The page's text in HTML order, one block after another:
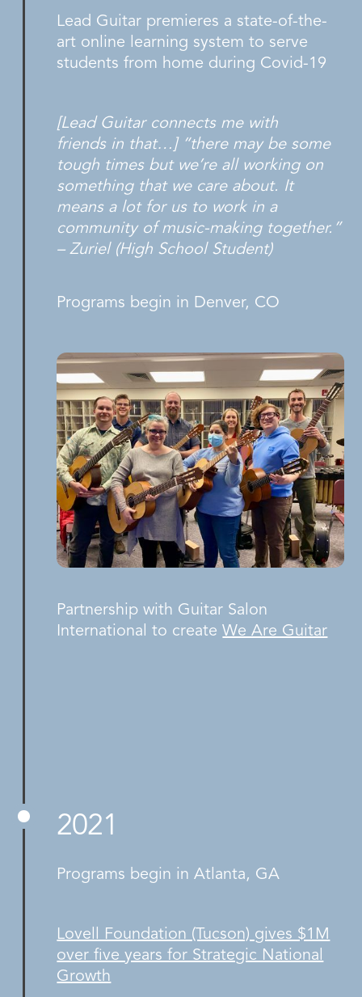
Lead Guitar premieres a state-of-the-
art online learning system to serve
students from home during Covid-19
[Lead Guitar connects me with
friends in that…] “there may be some
tough times but we’re all working on
something that we care about. It
means a lot for us to work in a
community of music-making together.”
– Zuriel (High School Student)
Programs begin in Denver, CO
Partnership with Guitar Salon
International to createWe Are Guitar
2021
Programs begin in Atlanta, GA
Lovell Foundation (Tucson) gives $1M
over five years for Strategic National
Growth